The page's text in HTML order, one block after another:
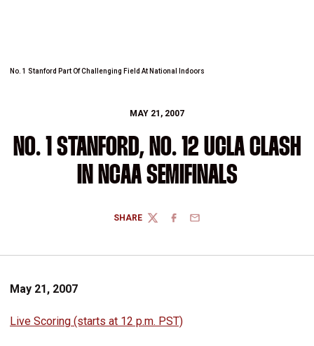
No. 1 Stanford Part Of Challenging Field At National Indoors
MAY 21, 2007
NO. 1 STANFORD, NO. 12 UCLA CLASH
IN NCAA SEMIFINALS
SHARE
TWITTERFACEBOOK
EMAIL
May 21, 2007
Live Scoring (starts at 12 p.m. PST)